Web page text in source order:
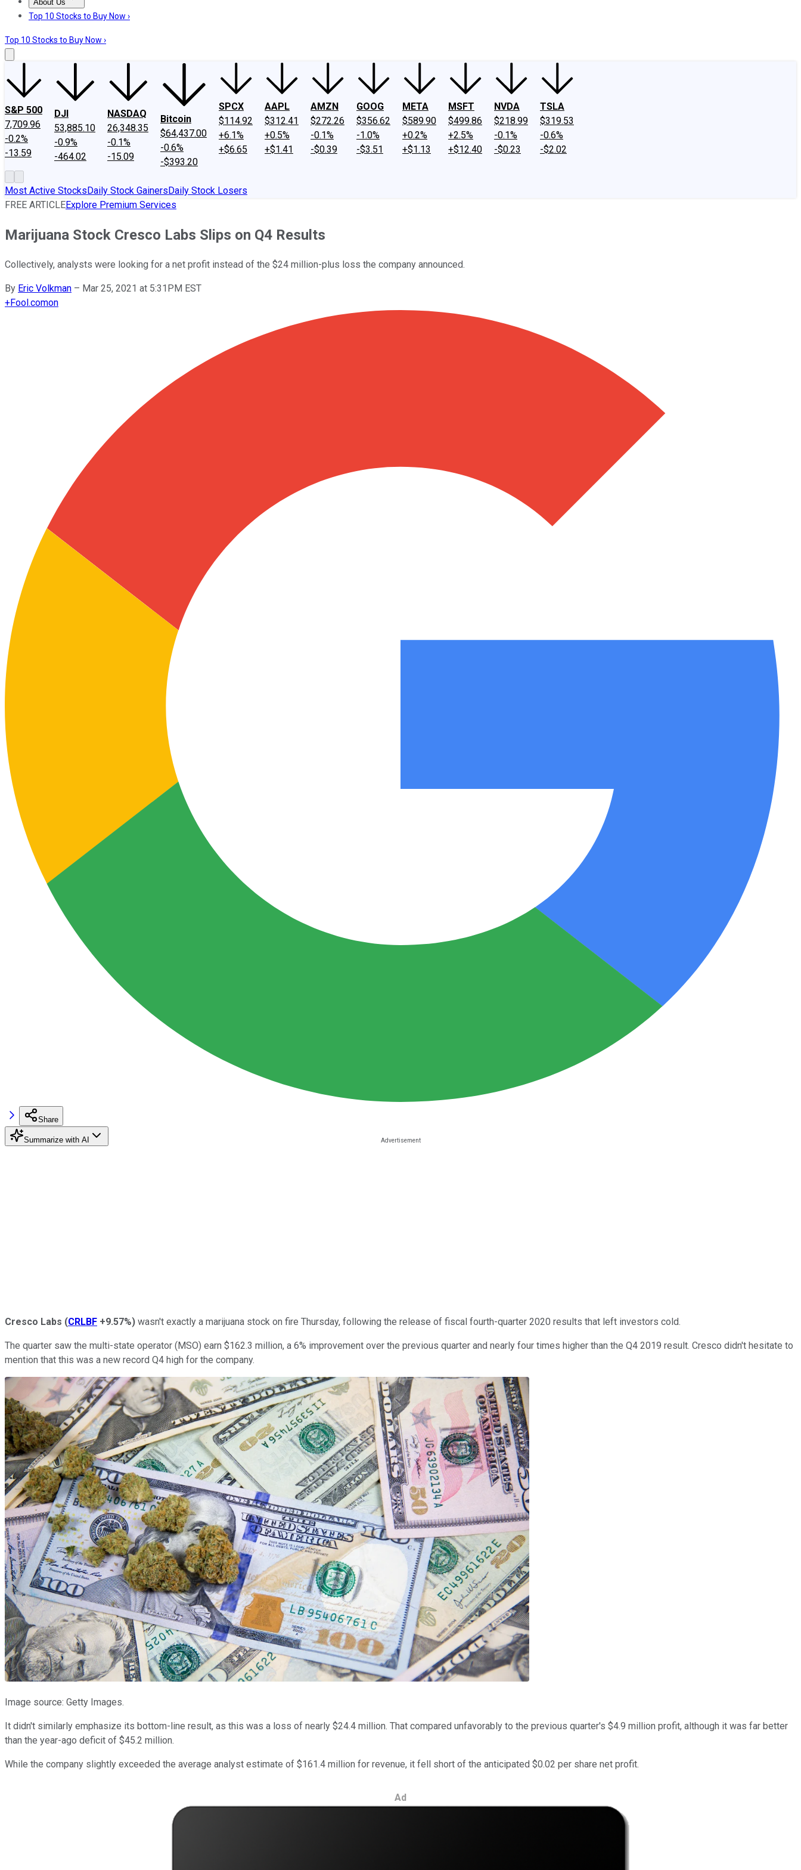
About Us
About UsContact UsInvesting Philosophy
Top 10 Stocks to Buy Now ›
Top 10 Stocks to Buy Now ›
S&P 500
7,709.96
-0.2%
-13.59
DJI
53,885.10
-0.9%
-464.02
NASDAQ
26,348.35
-0.1%
-15.09
Bitcoin
$64,437.00
-0.6%
-$393.20
SPCX
$114.92
+6.1%
+$6.65
AAPL
$312.41
+0.5%
+$1.41
AMZN
$272.26
-0.1%
-$0.39
GOOG
$356.62
-1.0%
-$3.51
META
$589.90
+0.2%
+$1.13
MSFT
$499.86
+2.5%
+$12.40
NVDA
$218.99
-0.1%
-$0.23
TSLA
$319.53
-0.6%
-$2.02
Most Active StocksDaily Stock GainersDaily Stock Losers
FREE ARTICLEExplore Premium Services
Marijuana Stock Cresco Labs Slips on Q4 Results
Collectively, analysts were looking for a net profit instead of the $24 million-plus loss the company announced.
By Eric Volkman – Mar 25, 2021 at 5:31PM EST
+Fool.comon
Share
Summarize with AI
Cresco Labs (CRLBF +9.57%) wasn't exactly a marijuana stock on fire Thursday, following the release of fiscal fourth-quarter 2020 results that left investors cold.
The quarter saw the multi-state operator (MSO) earn $162.3 million, a 6% improvement over the previous quarter and nearly four times higher than the Q4 2019 result. Cresco didn't hesitate to
mention that this was a new record Q4 high for the company.
Image source: Getty Images.
It didn't similarly emphasize its bottom-line result, as this was a loss of nearly $24.4 million. That compared unfavorably to the previous quarter's $4.9 million profit, although it was far better
than the year-ago deficit of $45.2 million.
While the company slightly exceeded the average analyst estimate of $161.4 million for revenue, it fell short of the anticipated $0.02 per share net profit.
Ad